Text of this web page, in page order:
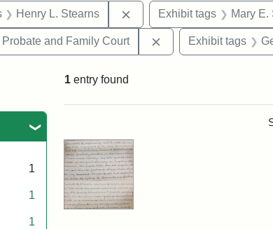
Henry L. Stearns Remove constraint Exhibit
Exhibit tags Mary E.
and Family Court Remove constraint
Exhibit tags
1
1
1
1 entry found